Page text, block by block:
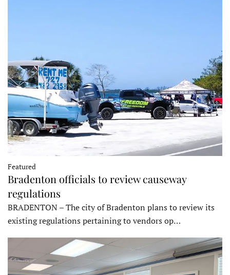
Featured
Bradenton officials to review causeway
regulations
BRADENTON – The city of Bradenton plans to review its
existing regulations pertaining to vendors op…